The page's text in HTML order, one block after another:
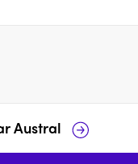
Austral
255 Seventh Avenue,